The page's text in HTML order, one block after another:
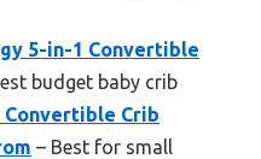
5-in-1 Convertible
budget baby crib
Convertible Crib
– Best for small